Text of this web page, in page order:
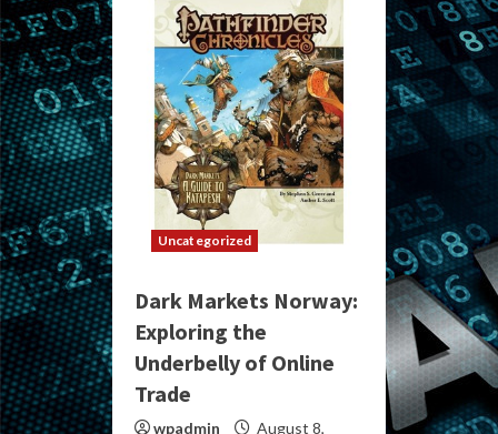
Uncategorized
Dark Markets Norway:
Exploring the
Underbelly of Online
Trade
wpadmin
August 8,